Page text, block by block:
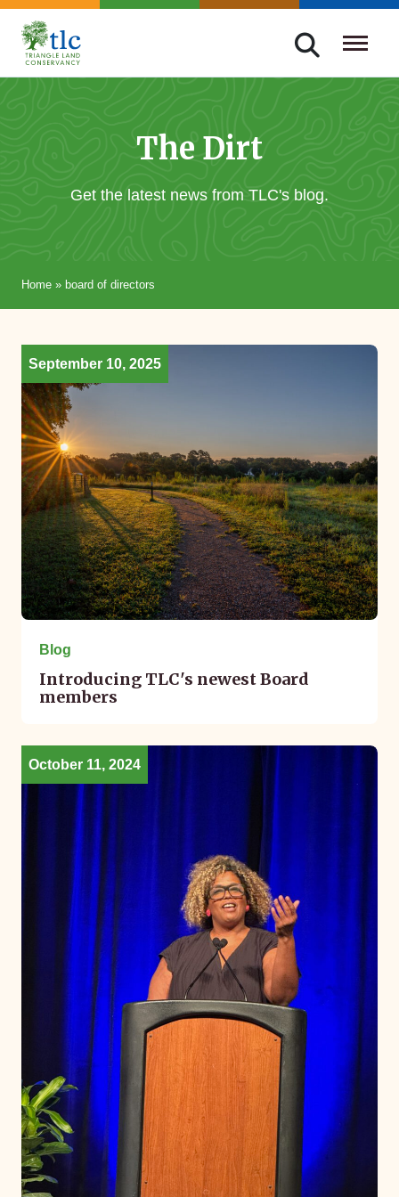
Skip
navigation
Triangle
Improving
The Dirt
Get the latest news from TLC's blog.
Home » board of directors
September 10, 2025
Blog
Introducing TLC's newest Board
members
October 11, 2024